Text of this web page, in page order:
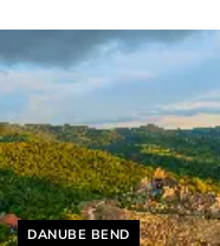
Helyszín címkék:
DANUBE BEND